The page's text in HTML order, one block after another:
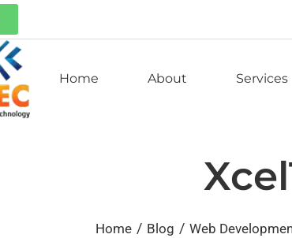
Home About Services
Home / Blog / Web